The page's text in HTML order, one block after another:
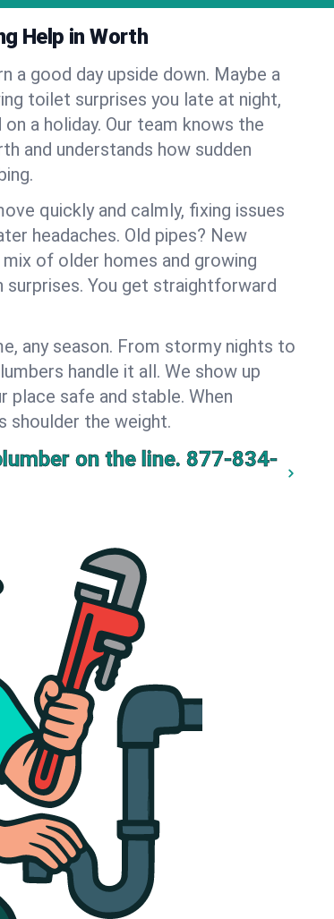
Help in Worth
a good day upside down. Maybe a
toilet surprises you late at night,
a holiday. Our team knows the
and understands how sudden
quickly and calmly, fixing issues
headaches. Old pipes? New
of older homes and growing
surprises. You get straightforward
any season. From stormy nights to
handle it all. We show up
place safe and stable. When
shoulder the weight.
on the line. 877-834-